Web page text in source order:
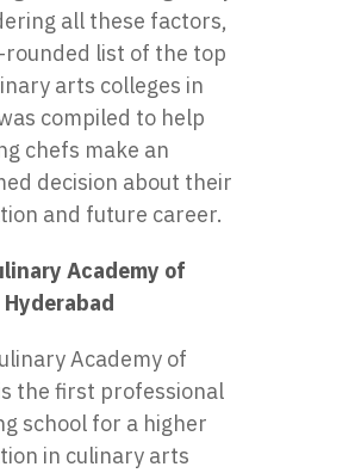
all these factors,
rounded list of the top
arts colleges in
compiled to help
chefs make an
decision about their
and future career.
Academy of
Academy of
the first professional
school for a higher
in culinary arts